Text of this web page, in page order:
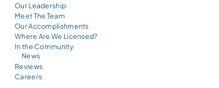
Our Leadership
Meet The Team
Our Accomplishments
Where Are We Licensed?
In the Community
News
Reviews
Careers